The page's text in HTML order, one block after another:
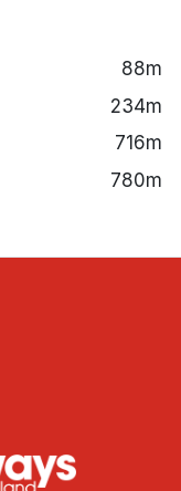
88m
234m
716m
780m